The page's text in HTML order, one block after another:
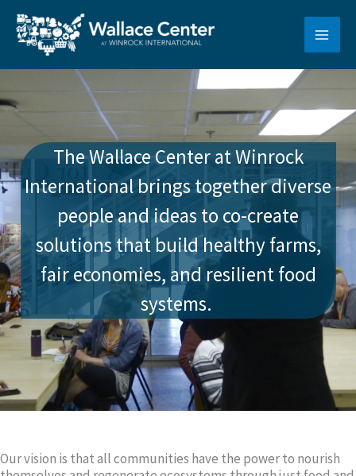
content
The Wallace Center at Winrock
International brings together diverse
people and ideas to co-create
solutions that build healthy farms,
fair economies, and resilient food
systems.
Our vision is that all communities have the power to nourish